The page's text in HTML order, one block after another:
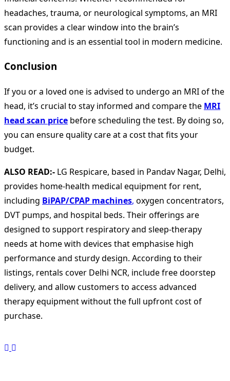
headaches, trauma, or neurological symptoms, an MRI
scan provides a clear window into the brain’s
functioning and is an essential tool in modern medicine.
Conclusion
If you or a loved one is advised to undergo an MRI of the
head, it’s crucial to stay informed and compare the MRI
head scan price before scheduling the test. By doing so,
you can ensure quality care at a cost that fits your
budget.
ALSO READ:- LG Respicare, based in Pandav Nagar, Delhi,
provides home-health medical equipment for rent,
including BiPAP/CPAP machines, oxygen concentrators,
DVT pumps, and hospital beds. Their offerings are
designed to support respiratory and sleep-therapy
needs at home with devices that emphasise high
performance and sturdy design. According to their
listings, rentals cover Delhi NCR, include free doorstep
delivery, and allow customers to access advanced
therapy equipment without the full upfront cost of
purchase.